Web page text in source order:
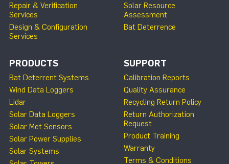
Repair & Verification
Services
Design & Configuration
Services
Solar Resource
Assessment
Bat Deterrence
PRODUCTS
Bat Deterrent Systems
Wind Data Loggers
Lidar
Solar Data Loggers
Solar Met Sensors
Solar Power Supplies
Solar Systems
SUPPORT
Calibration Reports
Quality Assurance
Recycling Return Policy
Return Authorization
Request
Product Training
Warranty
Terms & Conditions